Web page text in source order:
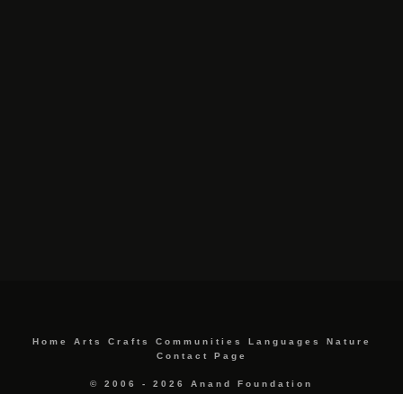
Home Arts Crafts Communities Languages
Nature
Contact Page
© 2006 - 2026 Anand Foundation